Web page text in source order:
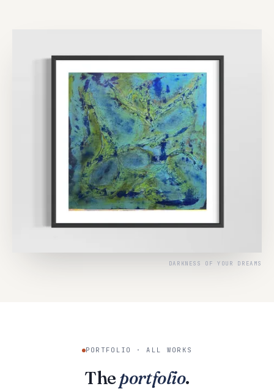
DARKNESS OF YOUR DREAMS
PORTFOLIO · ALL WORKS
The portfolio.